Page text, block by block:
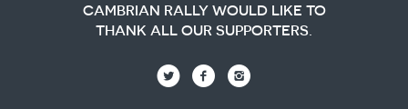
CAMBRIAN RALLY WOULD LIKE TO
THANK ALL OUR SUPPORTERS.